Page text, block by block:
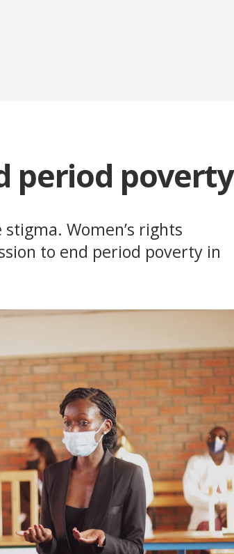
period poverty
Women’s rights
to end period poverty in